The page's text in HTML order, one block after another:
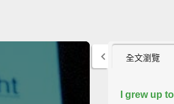
全文瀏覽
I grew up